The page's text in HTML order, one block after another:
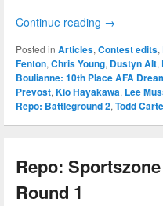
Continue reading →
Posted in Articles, Contest edits,
Fenton, Chris Young, Dustyn Alt,
Boulianne: 10th Place AFA
Prevost, Kio Hayakawa, Lee
Repo: Battleground 2, Todd
Repo:
Round 1